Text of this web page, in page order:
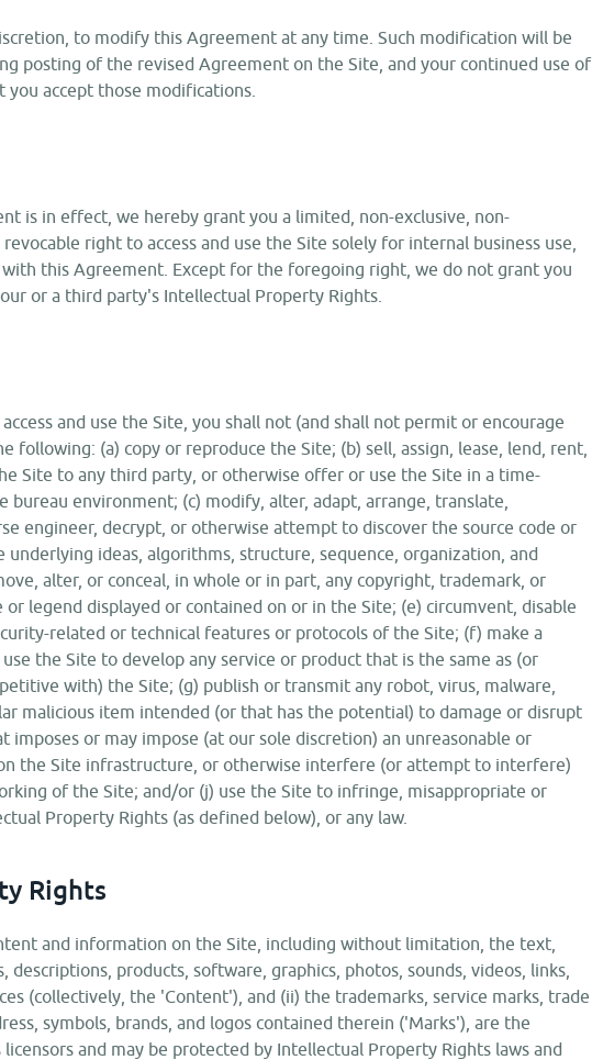
to modify this Agreement at any time. Such modification will be
posting of the revised Agreement on the Site, and your continued use of
accept those modifications.
is in effect, we hereby grant you a limited, non-exclusive, non-
right to access and use the Site solely for internal business use,
this Agreement. Except for the foregoing right, we do not grant you
or a third party's Intellectual Property Rights.
and use the Site, you shall not (and shall not permit or encourage
following: (a) copy or reproduce the Site; (b) sell, assign, lease, lend, rent,
Site to any third party, or otherwise offer or use the Site in a time-
bureau environment; (c) modify, alter, adapt, arrange, translate,
engineer, decrypt, or otherwise attempt to discover the source code or
underlying ideas, algorithms, structure, sequence, organization, and
alter, or conceal, in whole or in part, any copyright, trademark, or
legend displayed or contained on or in the Site; (e) circumvent, disable
related or technical features or protocols of the Site; (f) make a
the Site to develop any service or product that is the same as (or
with) the Site; (g) publish or transmit any robot, virus, malware,
malicious item intended (or that has the potential) to damage or disrupt
imposes or may impose (at our sole discretion) an unreasonable or
the Site infrastructure, or otherwise interfere (or attempt to interfere)
of the Site; and/or (j) use the Site to infringe, misappropriate or
Property Rights (as defined below), or any law.
Rights
and information on the Site, including without limitation, the text,
descriptions, products, software, graphics, photos, sounds, videos, links,
(collectively, the 'Content'), and (ii) the trademarks, service marks, trade
symbols, brands, and logos contained therein ('Marks'), are the
and may be protected by Intellectual Property Rights laws and